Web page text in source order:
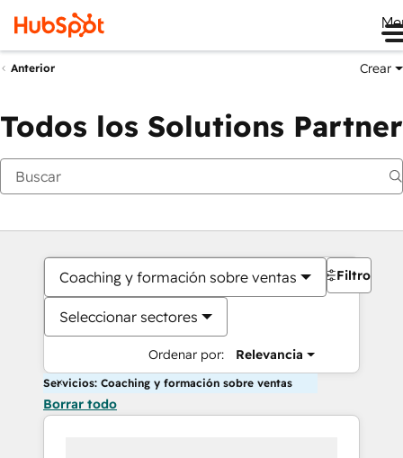
Anterior Crear
Todos los Solutions Partner
Coaching y formación sobre ventas
Seleccionar sectores
Ordenar por: Relevancia
Filtros
Servicios: Coaching y formación sobre ventas
Borrar todo